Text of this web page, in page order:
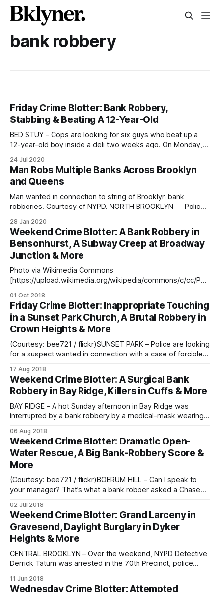
bank robbery
Friday Crime Blotter: Bank Robbery,
Stabbing & Beating A 12-Year-Old
BED STUY – Cops are looking for six guys who beat up a
12-year-old boy inside a deli two weeks ago. On Monday,
deli on Marcy Avenue near Pulaski Street. Then, a group
24 Jul 2020
Man Robs Multiple Banks Across Brooklyn
and Queens
Man wanted in connection to string of Brooklyn bank
robberies. Courtesy of NYPD. NORTH BROOKLYN — Police
similar bank robberies over the last two weeks. The first
robbery took place in Williamsburg on Monday, January 13
at approximately
28 Jan 2020
Weekend Crime Blotter: A Bank Robbery in
Bensonhurst, A Subway Creep at Broadway
Junction & More
Photo via Wikimedia Commons
[https://upload.wikimedia.org/wikipedia/commons/c/cc/Poli
Last night, at 11:00 pm, police arrested Crystal Wilson, 31, in
the 75th Precinct. Wilson, an NYPD Traffic Enforcement
Agent, was charged with assault, harassment and
disorderly conduct,
01 Oct 2018
Friday Crime Blotter: Inappropriate Touching
in a Sunset Park Church, A Brutal Robbery in
Crown Heights & More
(Courtesy: bee721 / flickr)SUNSET PARK – Police are looking
for a suspect wanted in connection with a case of forcible
week. On Friday, August 10, around 7:45 pm, the suspect
followed a victim into a church near 5th Avenue and 48th
17 Aug 2018
Weekend Crime Blotter: A Surgical Bank
Robbery in Bay Ridge, Killers in Cuffs & More
BAY RIDGE – A hot Sunday afternoon in Bay Ridge was
interrupted by a bank robbery by a medical-mask wearing
Sunday, August 5, around 1:40 pm, said police. The suspect
entered the TD Bank at 9904 4th Avenue and 99th Street
06 Aug 2018
Weekend Crime Blotter: Dramatic Open-
Water Rescue, A Big Bank-Robbery Score &
More
(Courtesy: bee721 / flickr)BOERUM HILL – Can I speak to
your manager? That’s what a bank robber asked a Chase
robbery took place around 5:45 on Friday, June 29, at the
Chase Bank on 192 Smith Street in Boerum
02 Jul 2018
Weekend Crime Blotter: Grand Larceny in
Gravesend, Daylight Burglary in Dyker
Heights & More
CENTRAL BROOKLYN – Over the weekend, NYPD Detective
Derrick Tatum was arrested in the 70th Precinct, police
arrested and charged with assault. SOUTHERN BROOKLYN –
11 Jun 2018
Wednesday Crime Blotter: Attempted